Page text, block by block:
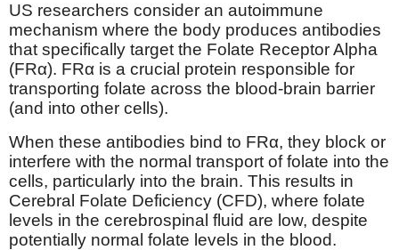
US researchers consider an autoimmune
mechanism where the body produces antibodies
that specifically target the Folate Receptor Alpha
(FRα). FRα is a crucial protein responsible for
transporting folate across the blood-brain barrier
(and into other cells).
When these antibodies bind to FRα, they block or
interfere with the normal transport of folate into the
cells, particularly into the brain. This results in
Cerebral Folate Deficiency (CFD), where folate
levels in the cerebrospinal fluid are low, despite
potentially normal folate levels in the blood.